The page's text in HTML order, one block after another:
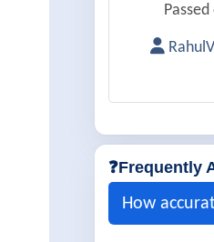
❓Frequently
How